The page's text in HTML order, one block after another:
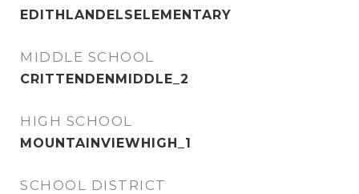
EDITHLANDELSELEMENTARY
MIDDLE SCHOOL
CRITTENDENMIDDLE_2
HIGH SCHOOL
MOUNTAINVIEWHIGH_1
SCHOOL DISTRICT